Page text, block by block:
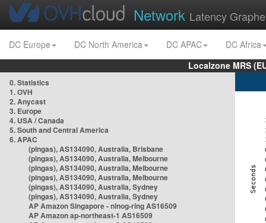
Network Latency
DC Europe DC North America DC APAC
DC Africa
Localzone MRS
0. Statistics
1. OVH
2. Anycast
3. Europe
4. USA / Canada
5. South and Central America
6. APAC
(pingas), AS134090, Australia, Brisbane
(pingas), AS134090, Australia, Melbourne
(pingas), AS134090, Australia, Melbourne
(pingas), AS134090, Australia, Melbourne
(pingas), AS134090, Australia, Sydney
(pingas), AS134090, Australia, Sydney
AP Amazon Singapore - nlnog-ring AS16509
AP Amazon ap-northeast-1 AS16509